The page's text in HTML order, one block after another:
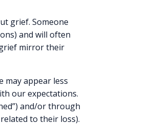
grief. Someone
and will often
mirror their
may appear less
our expectations.
and/or through
to their loss).